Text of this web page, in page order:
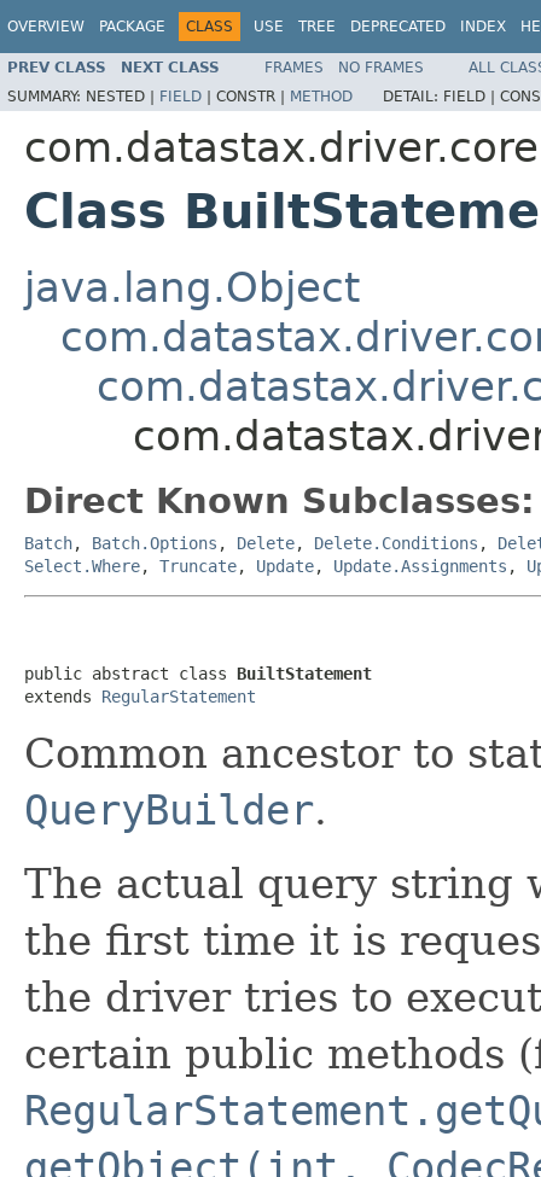
OVERVIEW PACKAGE CLASS USE TREE DEPRECATED INDEX
PREV CLASS NEXT CLASS FRAMES NO FRAMES
ALL
SUMMARY: NESTED | FIELD | CONSTR | METHOD DETAIL: FIELD |
Class
java.lang.Object
Direct Known Subclasses:
Batch, Batch.Options , Delete, Delete.Conditions ,
Select.Where, Truncate, Update, Update.Assignments ,
public abstract class BuiltStatement
extends RegularStatement
Common ancestor to
QueryBuilder.
The actual query string
the first time it is
the driver tries to
certain public methods
getObject(int,